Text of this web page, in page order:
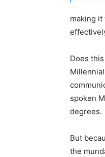
making it
Does
spoken
degrees.
But
the